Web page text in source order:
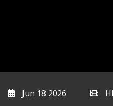
Jun 18 2026